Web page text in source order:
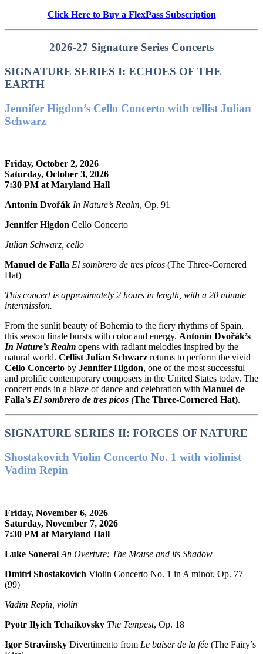
Click Here to Buy a FlexPass Subscription
2026-27 Signature Series Concerts
SIGNATURE SERIES I: ECHOES OF THE
EARTH
Jennifer Higdon’s Cello Concerto with cellist Julian
Schwarz
Friday, October 2, 2026
Saturday, October 3, 2026
7:30 PM at Maryland Hall
Antonín Dvořák In Nature’s Realm, Op. 91
Jennifer Higdon Cello Concerto
Julian Schwarz, cello
Manuel de Falla El sombrero de tres picos (The Three-Cornered
Hat)
This concert is approximately 2 hours in length, with a 20 minute
intermission.
From the sunlit beauty of Bohemia to the fiery rhythms of Spain,
this season finale bursts with color and energy. Antonín Dvořák’s
In Nature’s Realm opens with radiant melodies inspired by the
natural world. Cellist Julian Schwarz returns to perform the vivid
Cello Concerto by Jennifer Higdon, one of the most successful
and prolific contemporary composers in the United States today. The
concert ends in a blaze of dance and celebration with Manuel de
Falla’s El sombrero de tres picos (The Three-Cornered Hat).
SIGNATURE SERIES II: FORCES OF NATURE
Shostakovich Violin Concerto No. 1 with violinist
Vadim Repin
Friday, November 6, 2026
Saturday, November 7, 2026
7:30 PM at Maryland Hall
Luke Soneral An Overture: The Mouse and its Shadow
Dmitri Shostakovich Violin Concerto No. 1 in A minor, Op. 77
(99)
Vadim Repin, violin
Pyotr Ilyich Tchaikovsky The Tempest, Op. 18
Igor Stravinsky Divertimento from Le baiser de la fée (The Fairy’s